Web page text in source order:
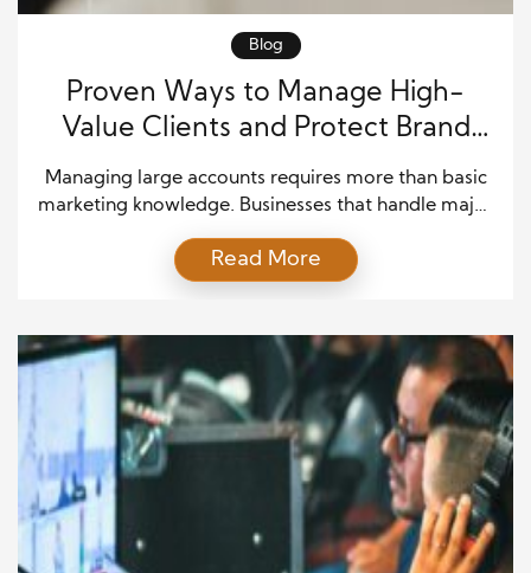
Blog
Proven Ways to Manage High-
Value Clients and Protect Brand
Growth
Managing large accounts requires more than basic
marketing knowledge. Businesses that handle major
communication, and long-term strategies. In
today’s competitive market, companies rely on
consistency and deliver value across multiple
channels. These tools help brands stay organized
while handling complex relationships with high-
value […]
Read More